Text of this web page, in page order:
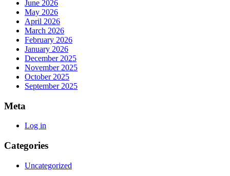
June 2026
May 2026
April 2026
March 2026
February 2026
January 2026
December 2025
November 2025
October 2025
September 2025
Meta
Log in
Categories
Uncategorized